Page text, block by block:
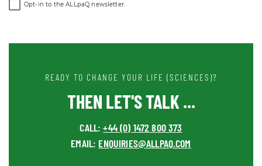
Opt-in to the ALLpaQ newsletter.
READY TO CHANGE YOUR LIFE (SCIENCES)?
THEN LET'S TALK ...
CALL:+44 (0) 1472 800 373
EMAIL: ENQUIRIES@ALLPAQ.COM